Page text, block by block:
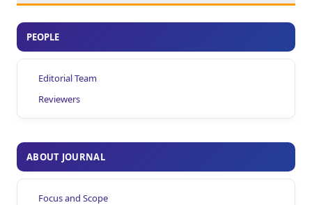
PEOPLE
Editorial Team
Reviewers
ABOUT JOURNAL
Focus and Scope